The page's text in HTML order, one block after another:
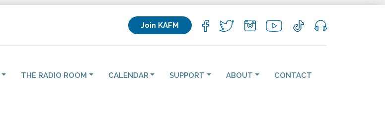
Join KAFM
THE RADIO ROOM CALENDAR SUPPORT ABOUT CONTACT